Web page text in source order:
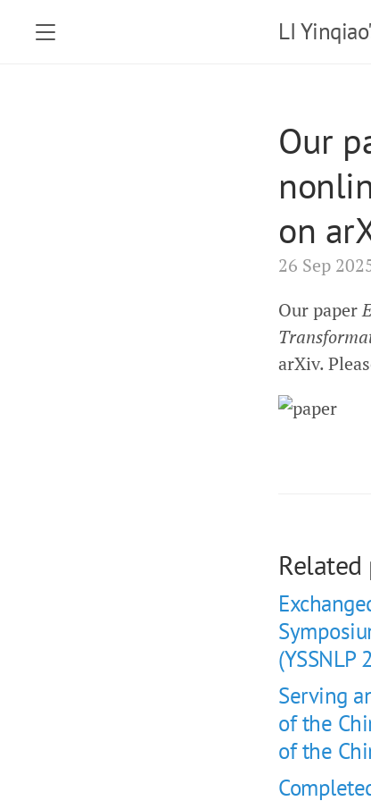
LI
Our
on
26 Sep
Our paper
arXiv.
Related
(YSSNLP
Serving
of the
of the